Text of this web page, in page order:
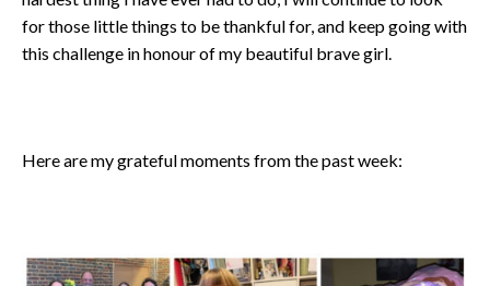
for those little things to be thankful for, and keep going with
this challenge in honour of my beautiful brave girl.
Here are my grateful moments from the past week: